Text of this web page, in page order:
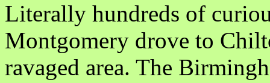
Literally hundreds of
Montgomery drove to
ravaged area. The